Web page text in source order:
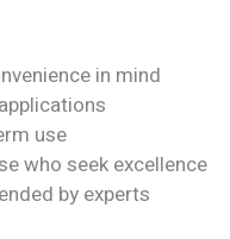
in mind
use
who seek excellence
by experts